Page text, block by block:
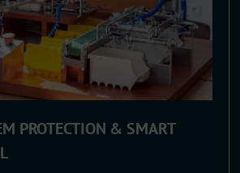
PROTECTION & SMART